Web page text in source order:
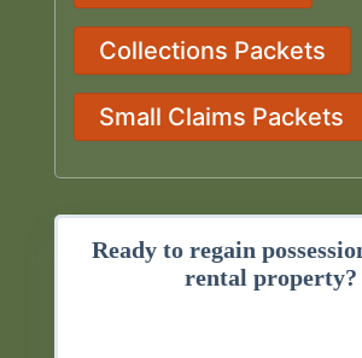
Collections Packets
Small Claims Packets
Ready to regain
rental property?